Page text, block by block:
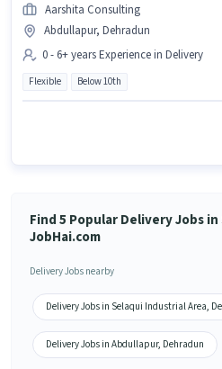
Aarshita Consulting
Abdullapur, Dehradun
0 - 6+ years Experience in Delivery
Flexible Below 10th
Find 5 Popular Delivery Jobs
JobHai.com
Delivery Jobs nearby
Delivery Jobs in Selaqui Industrial Area,
Delivery Jobs in Abdullapur, Dehradun